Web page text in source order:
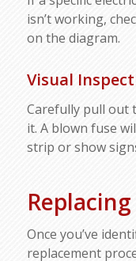
isn’t working,
on the diagram.
Visual
Carefully pull out
it. A blown fuse
strip or show
Once you’ve
replacement